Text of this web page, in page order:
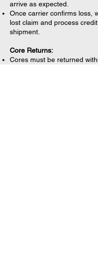
arrive as expected.
Once carrier confirms loss,
lost claim and process
shipment.
Core Returns:
Cores must be returned